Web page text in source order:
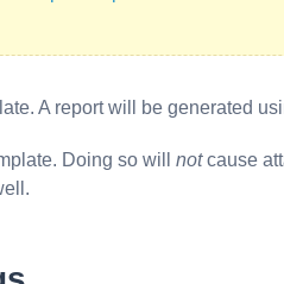
A report will be generated
Doing so will notcause